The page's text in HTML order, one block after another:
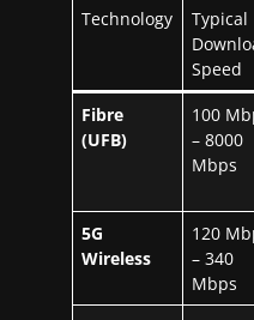
Technology
Typical
Speed
Fibre
(UFB)
100
– 8000
Mbps
5G
Wireless
120
– 340
Mbps